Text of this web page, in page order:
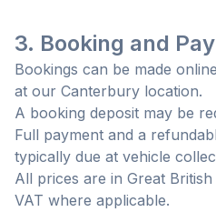
3. Booking and
Bookings can be made
at our Canterbury location.
A booking deposit may be
Full payment and a
typically due at vehicle
All prices are in Great
VAT where applicable.